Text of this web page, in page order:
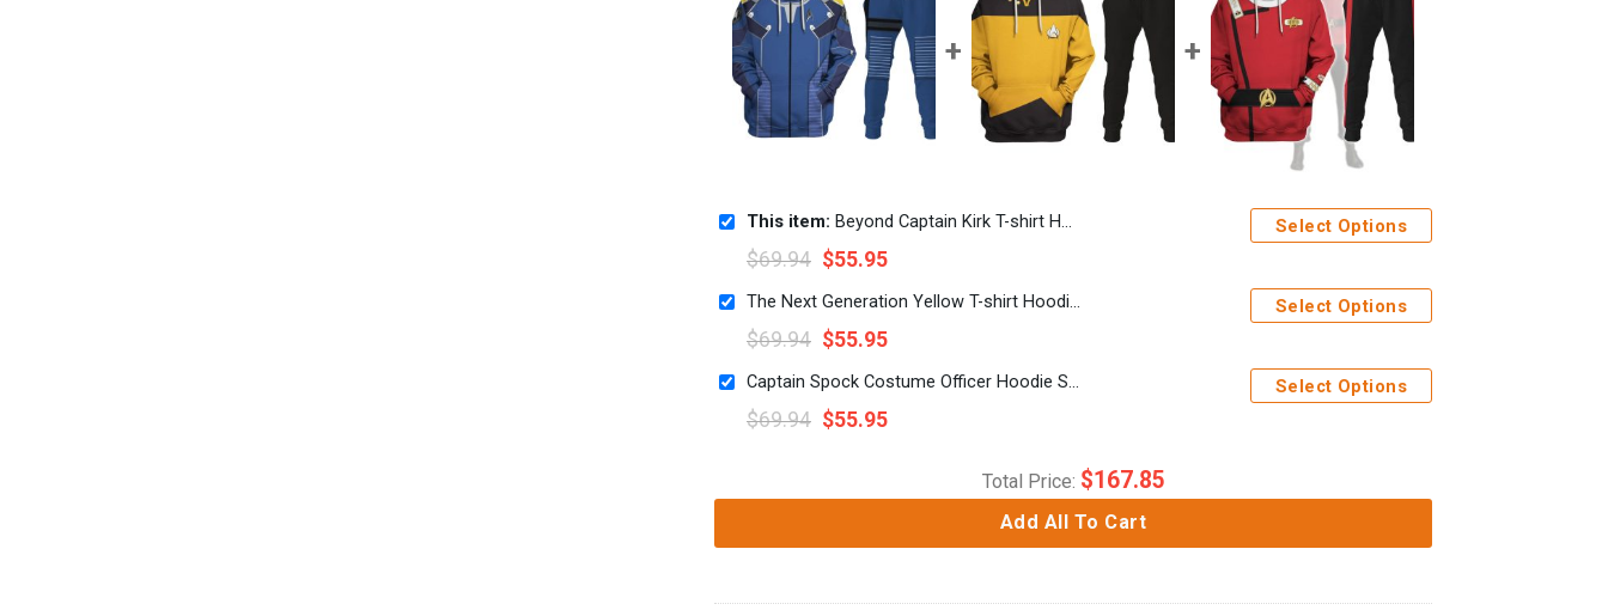
This item: Beyond Captain Kirk T-shirt Hoodie Sweatpants Apparel
$69.94 $55.95
Select Options
The Next Generation Yellow T-shirt Hoodie Sweatpants Apparel
$69.94 $55.95
Select Options
Captain Spock Costume Officer Hoodie Sweatshirt T-Shirt Sweatpants Apparel
$69.94 $55.95
Select Options
Total Price: $167.85
Add All To Cart